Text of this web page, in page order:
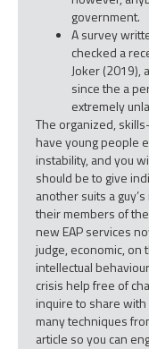
government.
A survey
checked a
Joker (2019),
since the a
extremely
The organized,
have young people
instability, and you
should be to give
another suits a
their members of
new EAP services
judge, economic,
intellectual
crisis help free of
inquire to share
many techniques
article so you can